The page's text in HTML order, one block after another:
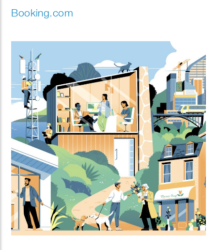
Booking.com